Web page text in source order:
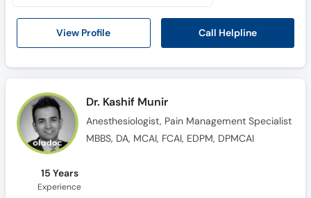
View Profile Call Helpline
Dr. Kashif Munir
Anesthesiologist, Pain Management Specialist
MBBS, DA, MCAI, FCAI, EDPM, DPMCAI
15 Years
Experience